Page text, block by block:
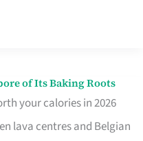
of Its Baking Roots
your calories in 2026
lava centres and Belgian